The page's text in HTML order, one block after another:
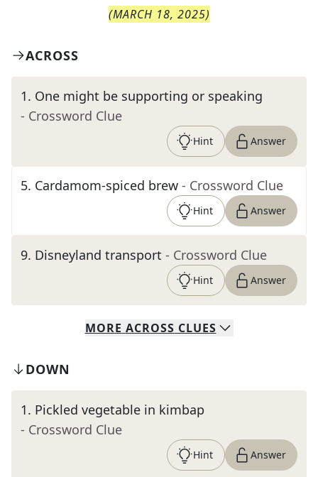
(MARCH 18, 2025)
ACROSS
1. One might be supporting or speaking
- Crossword Clue
Hint Answer
5. Cardamom-spiced brew - Crossword Clue
Hint Answer
9. Disneyland transport - Crossword Clue
Hint Answer
MORE ACROSS CLUES
DOWN
1. Pickled vegetable in kimbap
- Crossword Clue
Hint Answer